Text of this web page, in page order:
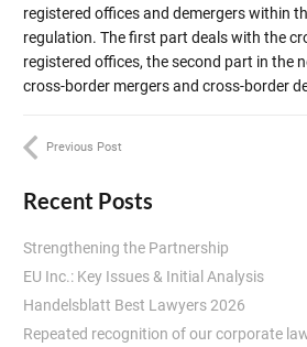
registered offices and demergers within
regulation. The first part deals with the
registered offices, the second part in the
cross-border mergers and cross-border
Previous Post
Recent Posts
Strengthening the Partnership
EU Inc.: Key Issues & Initial Analysis
Handelsblatt Best Lawyers 2026
Repeated recognition of our corporate